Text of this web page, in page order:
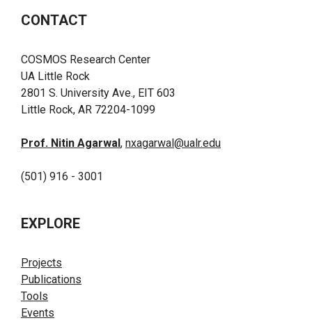
CONTACT
COSMOS Research Center
UA Little Rock
2801 S. University Ave., EIT 603
Little Rock, AR 72204-1099
Prof. Nitin Agarwal , nxagarwal@ualr.edu
(501) 916 - 3001
EXPLORE
Projects
Publications
Tools
Events